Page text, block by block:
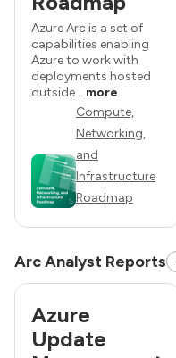
Azure Arc is a set of
capabilities enabling
Azure to work with
deployments hosted
outside... more
Compute,
Networking,
and
Infrastructure
Roadmap
Arc Analyst Reports
Azure
Update